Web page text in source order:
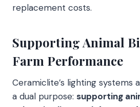
replacement costs.
Supporting Animal
Farm Performance
Ceramiclite’s lighting systems
a dual purpose: supporting